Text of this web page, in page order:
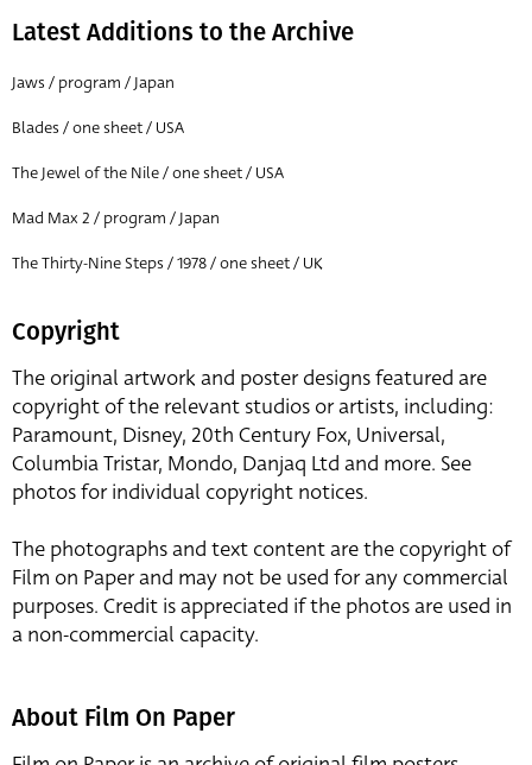
Year of poster
All
Director of film
Latest Additions to the Archive
Jaws / program / Japan
Blades / one sheet / USA
The Jewel of the Nile / one sheet / USA
Mad Max 2 / program / Japan
The Thirty-Nine Steps / 1978 / one sheet / UK
Copyright
The original artwork and poster designs featured are
copyright of the relevant studios or artists, including:
Paramount, Disney, 20th Century Fox, Universal,
Columbia Tristar, Mondo, Danjaq Ltd and more. See
photos for individual copyright notices.
The photographs and text content are the copyright of
Film on Paper and may not be used for any commercial
purposes. Credit is appreciated if the photos are used in
a non-commercial capacity.
About Film On Paper